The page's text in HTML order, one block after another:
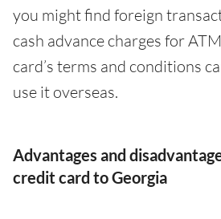
you might find foreign
cash advance charges for
card’s terms and conditions
use it overseas.
Advantages and
credit card to Georgia